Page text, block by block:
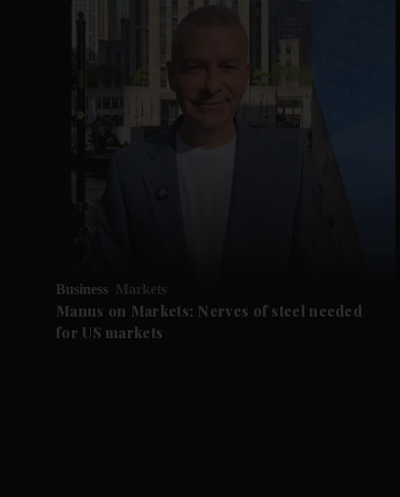
Business Markets
Manus on Markets: Nerves of steel needed
for US markets